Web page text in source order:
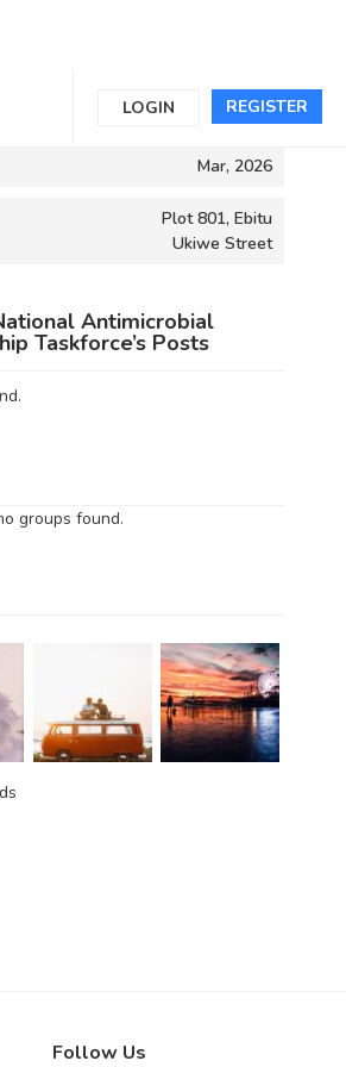
REGISTER
LOGIN
Mar, 2026
Plot 801, Ebitu
Ukiwe Street
Antimicrobial
Taskforce’s Posts
groups found.
Follow Us